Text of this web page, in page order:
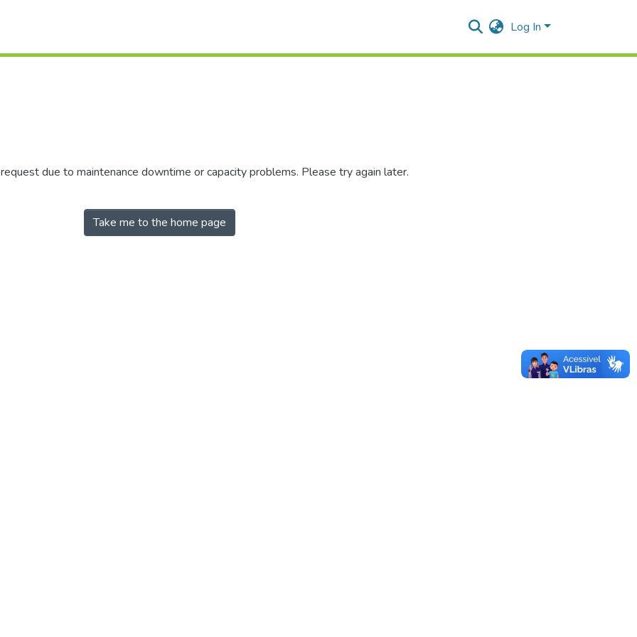
Log In
due to maintenance downtime or capacity problems. Please try again later.
Take me to the home page